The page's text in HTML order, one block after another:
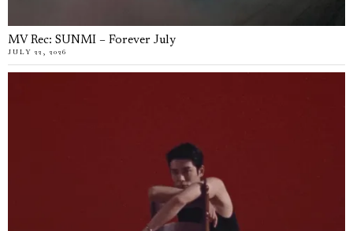
MV Rec: SUNMI – Forever July
JULY 22, 2026